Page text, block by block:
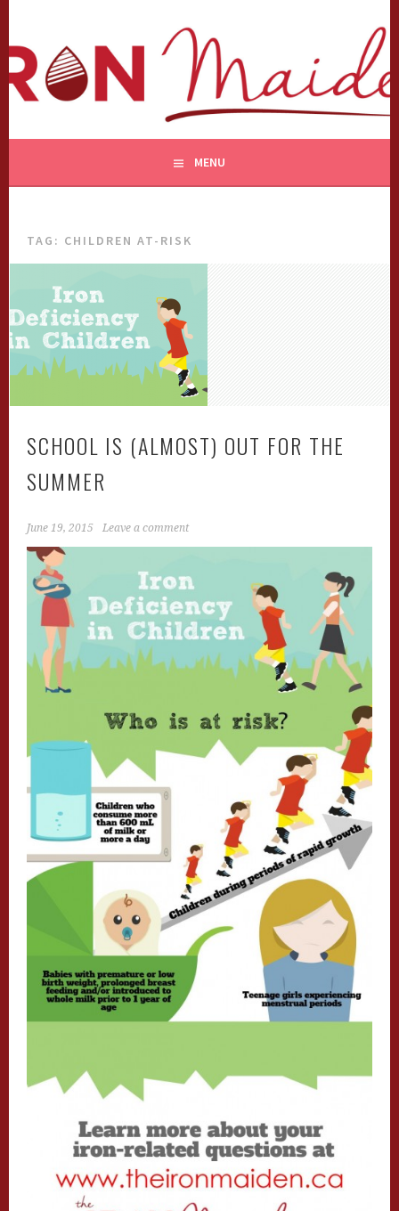
content
MENU
TAG: CHILDREN AT-RISK
SCHOOL IS (ALMOST) OUT FOR THE
SUMMER
June 19, 2015 Leave a comment